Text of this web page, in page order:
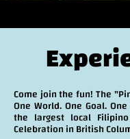
Come join the fun! The
One World. One Goal.
the largest local
Celebration in British